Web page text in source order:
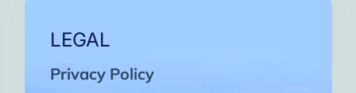
LEGAL
Privacy Policy